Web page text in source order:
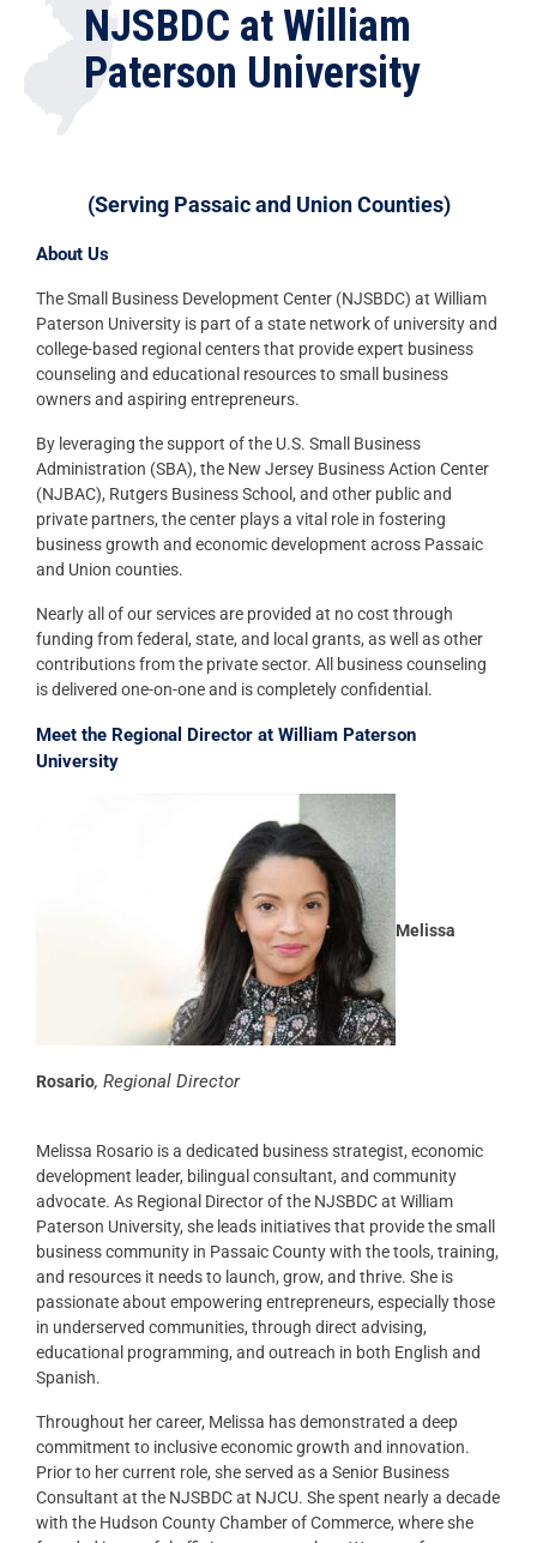
NJSBDC at William
Paterson University
(Serving Passaic and Union Counties)
About Us
The Small Business Development Center (NJSBDC) at William
Paterson University is part of a state network of university and
college-based regional centers that provide expert business
counseling and educational resources to small business
owners and aspiring entrepreneurs.
By leveraging the support of the U.S. Small Business
Administration (SBA), the New Jersey Business Action Center
(NJBAC), Rutgers Business School, and other public and
private partners, the center plays a vital role in fostering
business growth and economic development across Passaic
and Union counties.
Nearly all of our services are provided at no cost through
funding from federal, state, and local grants, as well as other
contributions from the private sector. All business counseling
is delivered one-on-one and is completely confidential.
Meet the Regional Director at William Paterson
University
Melissa
Rosario, Regional Director
Melissa Rosario is a dedicated business strategist, economic
development leader, bilingual consultant, and community
advocate. As Regional Director of the NJSBDC at William
Paterson University, she leads initiatives that provide the small
business community in Passaic County with the tools, training,
and resources it needs to launch, grow, and thrive. She is
passionate about empowering entrepreneurs, especially those
in underserved communities, through direct advising,
educational programming, and outreach in both English and
Spanish.
Throughout her career, Melissa has demonstrated a deep
commitment to inclusive economic growth and innovation.
Prior to her current role, she served as a Senior Business
Consultant at the NJSBDC at NJCU. She spent nearly a decade
with the Hudson County Chamber of Commerce, where she